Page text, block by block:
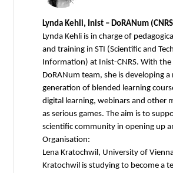
Lynda Kehli, Inist – DoRANum
Lynda Kehli is in charge of
and training in STI (Scientific and
Information) at Inist-CNRS. With
DoRANum team, she is developing a
generation of blended learning
digital learning, webinars and other
as serious games. The aim is to
scientific community in opening up
Organisation:
Lena Kratochwil, University of
Kratochwil is studying to become a